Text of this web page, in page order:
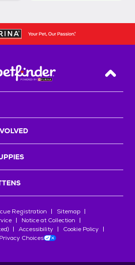
Back
Registration
Sitemap
Notice at Collection
Accessibility
Cookie Policy
Choices